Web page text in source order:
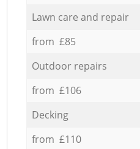
Lawn care and repair
from £85
Outdoor repairs
from £106
Decking
from £110